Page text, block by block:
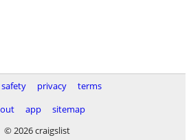
safety privacy
terms
app
sitemap
© 2026 craigslist